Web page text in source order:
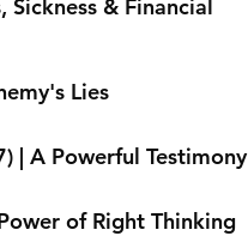
& Financial
Lies
| A Powerful Testimony
of Right Thinking